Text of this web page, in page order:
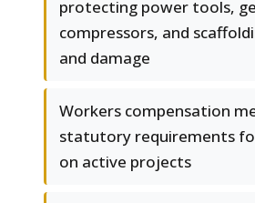
protecting power tools,
compressors, and
and damage
Workers compensation
statutory requirements
on active projects